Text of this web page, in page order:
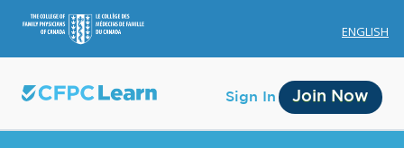
ENGLISH
Sign In Join Now